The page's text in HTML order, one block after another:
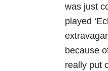
was just
played
because
really put